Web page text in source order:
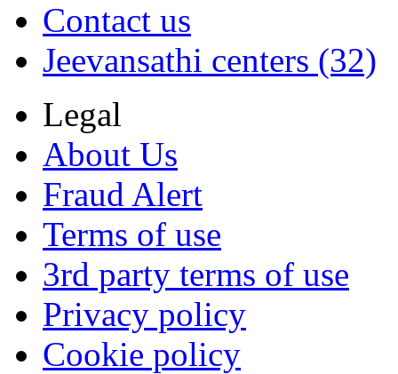
Contact us
Jeevansathi centers (32)
Legal
About Us
Fraud Alert
Terms of use
3rd party terms of use
Privacy policy
Cookie policy